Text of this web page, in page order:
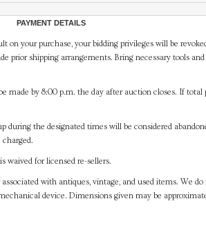
PAYMENT DETAILS
your purchase, your bidding privileges will be
shipping arrangements. Bring necessary tools
made by 8:00 p.m. the day after auction closes. If
the designated times will be considered
waived for licensed re-sellers.
with antiques, vintage, and used items. We
device. Dimensions given may be